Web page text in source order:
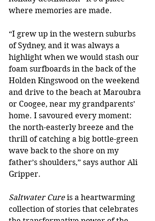
where memories are made.
“I grew up in the western suburbs
of Sydney, and it was always a
highlight when we would stash our
foam surfboards in the back of the
Holden Kingswood on the weekend
and drive to the beach at Maroubra
or Coogee, near my grandparents’
home. I savoured every moment:
the north-easterly breeze and the
thrill of catching a big bottle-green
wave back to the shore on my
father’s shoulders,” says author Ali
Gripper.
Saltwater Cure is a heartwarming
collection of stories that celebrates